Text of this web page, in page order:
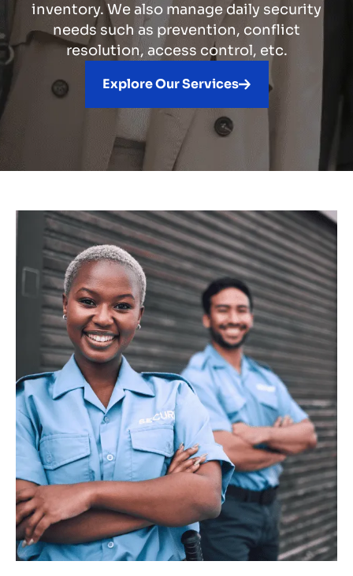
inventory. We also manage daily security
needs such as prevention, conflict
resolution, access control, etc.
Explore Our Services